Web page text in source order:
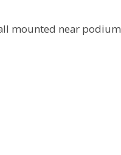
mounted near podium